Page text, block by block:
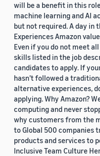
will be a benefit in this
machine learning and AI
but not required. A day in
Experiences Amazon
Even if you do not meet
skills listed in the job
candidates to apply. If
hasn’t followed a
alternative experiences,
applying. Why Amazon?
computing and never
why customers from the
to Global 500 companies
products and services to
Inclusive Team Culture